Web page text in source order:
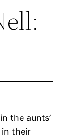
the aunts’
their